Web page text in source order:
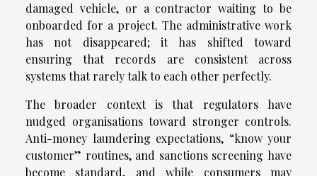
damaged vehicle, or a contractor waiting to be
onboarded for a project. The administrative work
has not disappeared; it has shifted toward
ensuring that records are consistent across
systems that rarely talk to each other perfectly.
The broader context is that regulators have
nudged organisations toward stronger controls.
Anti-money laundering expectations, “know your
customer” routines, and sanctions screening have
become standard, and while consumers may